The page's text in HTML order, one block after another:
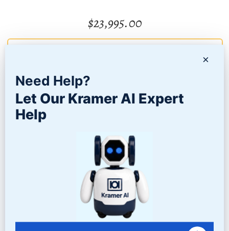
$23,995.00
DVB SERIES – VIBRATORY DRYER SYSTEMS
×
Need Help?
Let Our Kramer AI Expert
Help